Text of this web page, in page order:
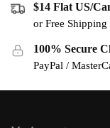
$14 Flat US/
or Free
100% Secure
PayPal /